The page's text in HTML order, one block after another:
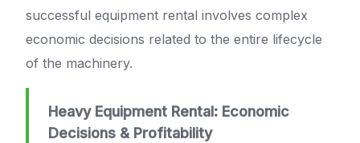
successful equipment rental involves complex
economic decisions related to the entire lifecycle
of the machinery.
Heavy Equipment Rental: Economic
Decisions & Profitability